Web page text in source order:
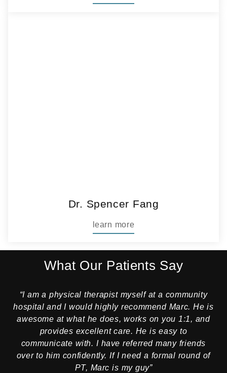
Dr. Spencer Fang
learn more
What Our Patients Say
“I am a physical therapist myself at a community
hospital and I would highly recommend Marc. He is
awesome at what he does, works on you 1:1, and
provides excellent care. He is easy to
communicate with. I have referred many friends
over to him confidently. If I need a formal round of
PT, Marc is my guy”